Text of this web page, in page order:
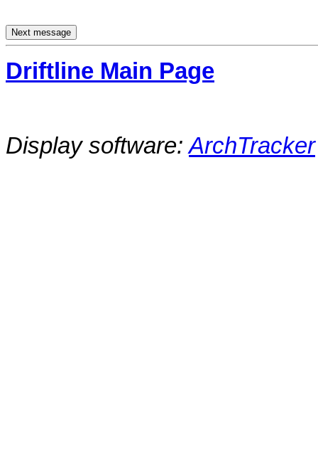
Driftline Main Page
Display software:ArchTracker